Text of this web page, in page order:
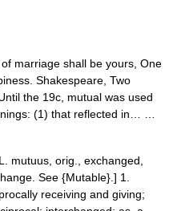
marriage shall be yours, One
Shakespeare, Two
the 19c, mutual was used
(1) that reflected in… …
mutuus, orig., exchanged,
See {Mutable}.] 1.
receiving and giving;